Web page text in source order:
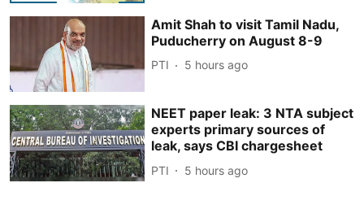
Amit Shah to visit Tamil Nadu,
Puducherry on August 8-9
PTI 5 hours ago
NEET paper leak: 3 NTA subject
experts primary sources of
leak, says CBI chargesheet
PTI 5 hours ago